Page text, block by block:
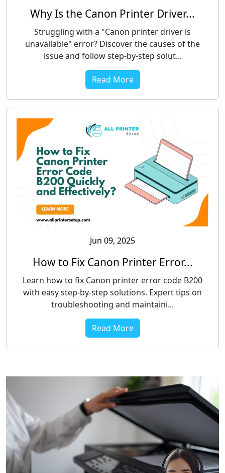
Why Is the Canon Printer Driver...
Struggling with a "Canon printer driver is
unavailable" error? Discover the causes of the
issue and follow step-by-step solut...
Read More
Jun 09, 2025
How to Fix Canon Printer Error...
Learn how to fix Canon printer error code B200
with easy step-by-step solutions. Expert tips on
troubleshooting and maintaini...
Read More